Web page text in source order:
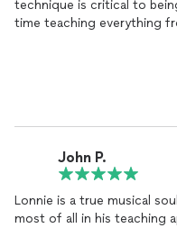
propel me into a life of
as a freelance composer
technique is critical to
time teaching everything
John P.
Lonnie is a true musical
most of all in his teaching